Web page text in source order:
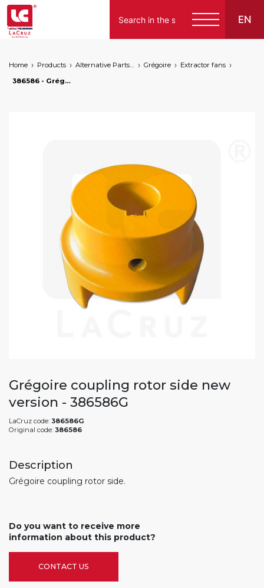
EN
Home Products Alternative Parts for Grape Harvesters of the Following Brands Grégoire
Extractor fans
386586 - Grégoire coupling rotor side new version, markets: []string{"A", "B", "AU"}
Grégoire coupling rotor side new
version - 386586G
LaCruz code: 386586G
Original code: 386586
Description
Grégoire coupling rotor side.
Do you want to receive more
information about this product?
CONTACT US